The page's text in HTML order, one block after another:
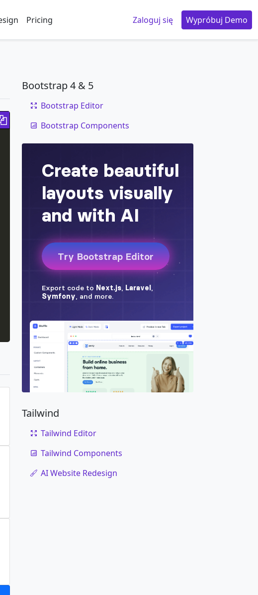
Pricing Zaloguj się Wypróbuj Demo
Copy code
Bootstrap 4 & 5
Bootstrap Editor
Bootstrap Components
Tailwind
Tailwind Editor
Tailwind Components
AI Website Redesign